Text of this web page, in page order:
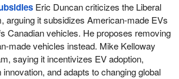
Eric Duncan criticizes the Liberal
arguing it subsidizes American-made EVs
Canadian vehicles. He proposes removing
made vehicles instead. Mike Kelloway
saying it incentivizes EV adoption,
and adapts to changing global